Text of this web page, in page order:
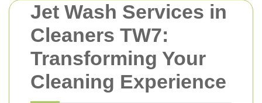
Jet Wash Services in
Cleaners TW7:
Transforming Your
Cleaning Experience